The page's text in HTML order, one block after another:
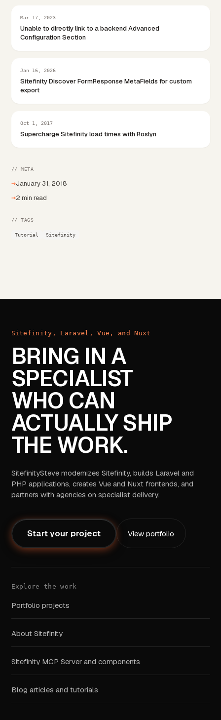
Mar 17, 2023
Unable to directly link to a backend Advanced
Configuration Section
Jan 16, 2026
Sitefinity Discover FormResponse MetaFields for custom
export
Oct 1, 2017
Supercharge Sitefinity load times with Roslyn
// META
→January 31, 2018
→2 min read
// TAGS
Tutorial Sitefinity
Sitefinity, Laravel, Vue, and Nuxt
BRING IN A
SPECIALIST
WHO CAN
ACTUALLY SHIP
THE WORK.
SitefinitySteve modernizes Sitefinity, builds Laravel and
PHP applications, creates Vue and Nuxt frontends, and
partners with agencies on specialist delivery.
Start your project View portfolio
Explore the work
Portfolio projects
About Sitefinity
Sitefinity MCP Server and components
Blog articles and tutorials